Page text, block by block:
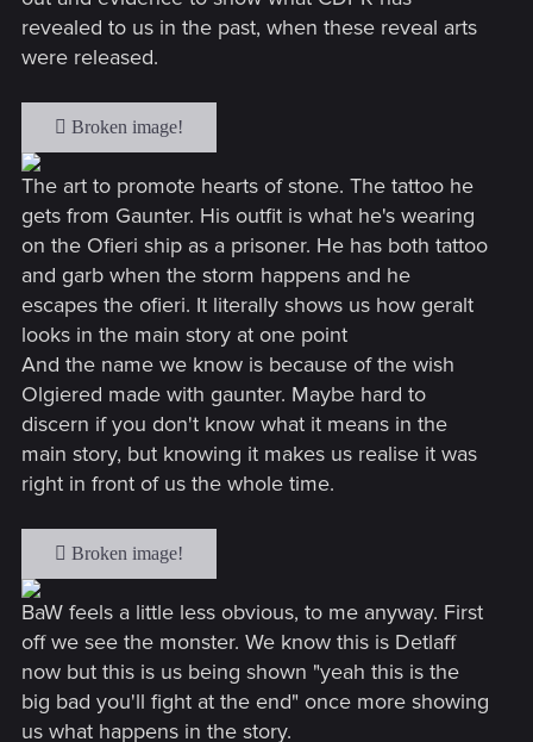
revealed to us in the past, when these reveal arts
were released.
The art to promote hearts of stone. The tattoo he
gets from Gaunter. His outfit is what he's wearing
on the Ofieri ship as a prisoner. He has both tattoo
and garb when the storm happens and he
escapes the ofieri. It literally shows us how geralt
looks in the main story at one point
And the name we know is because of the wish
Olgiered made with gaunter. Maybe hard to
discern if you don't know what it means in the
main story, but knowing it makes us realise it was
right in front of us the whole time.
BaW feels a little less obvious, to me anyway. First
off we see the monster. We know this is Detlaff
now but this is us being shown "yeah this is the
big bad you'll fight at the end" once more showing
us what happens in the story.